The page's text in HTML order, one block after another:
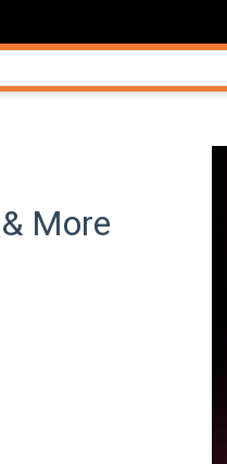
More